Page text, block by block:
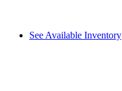
See Available Inventory